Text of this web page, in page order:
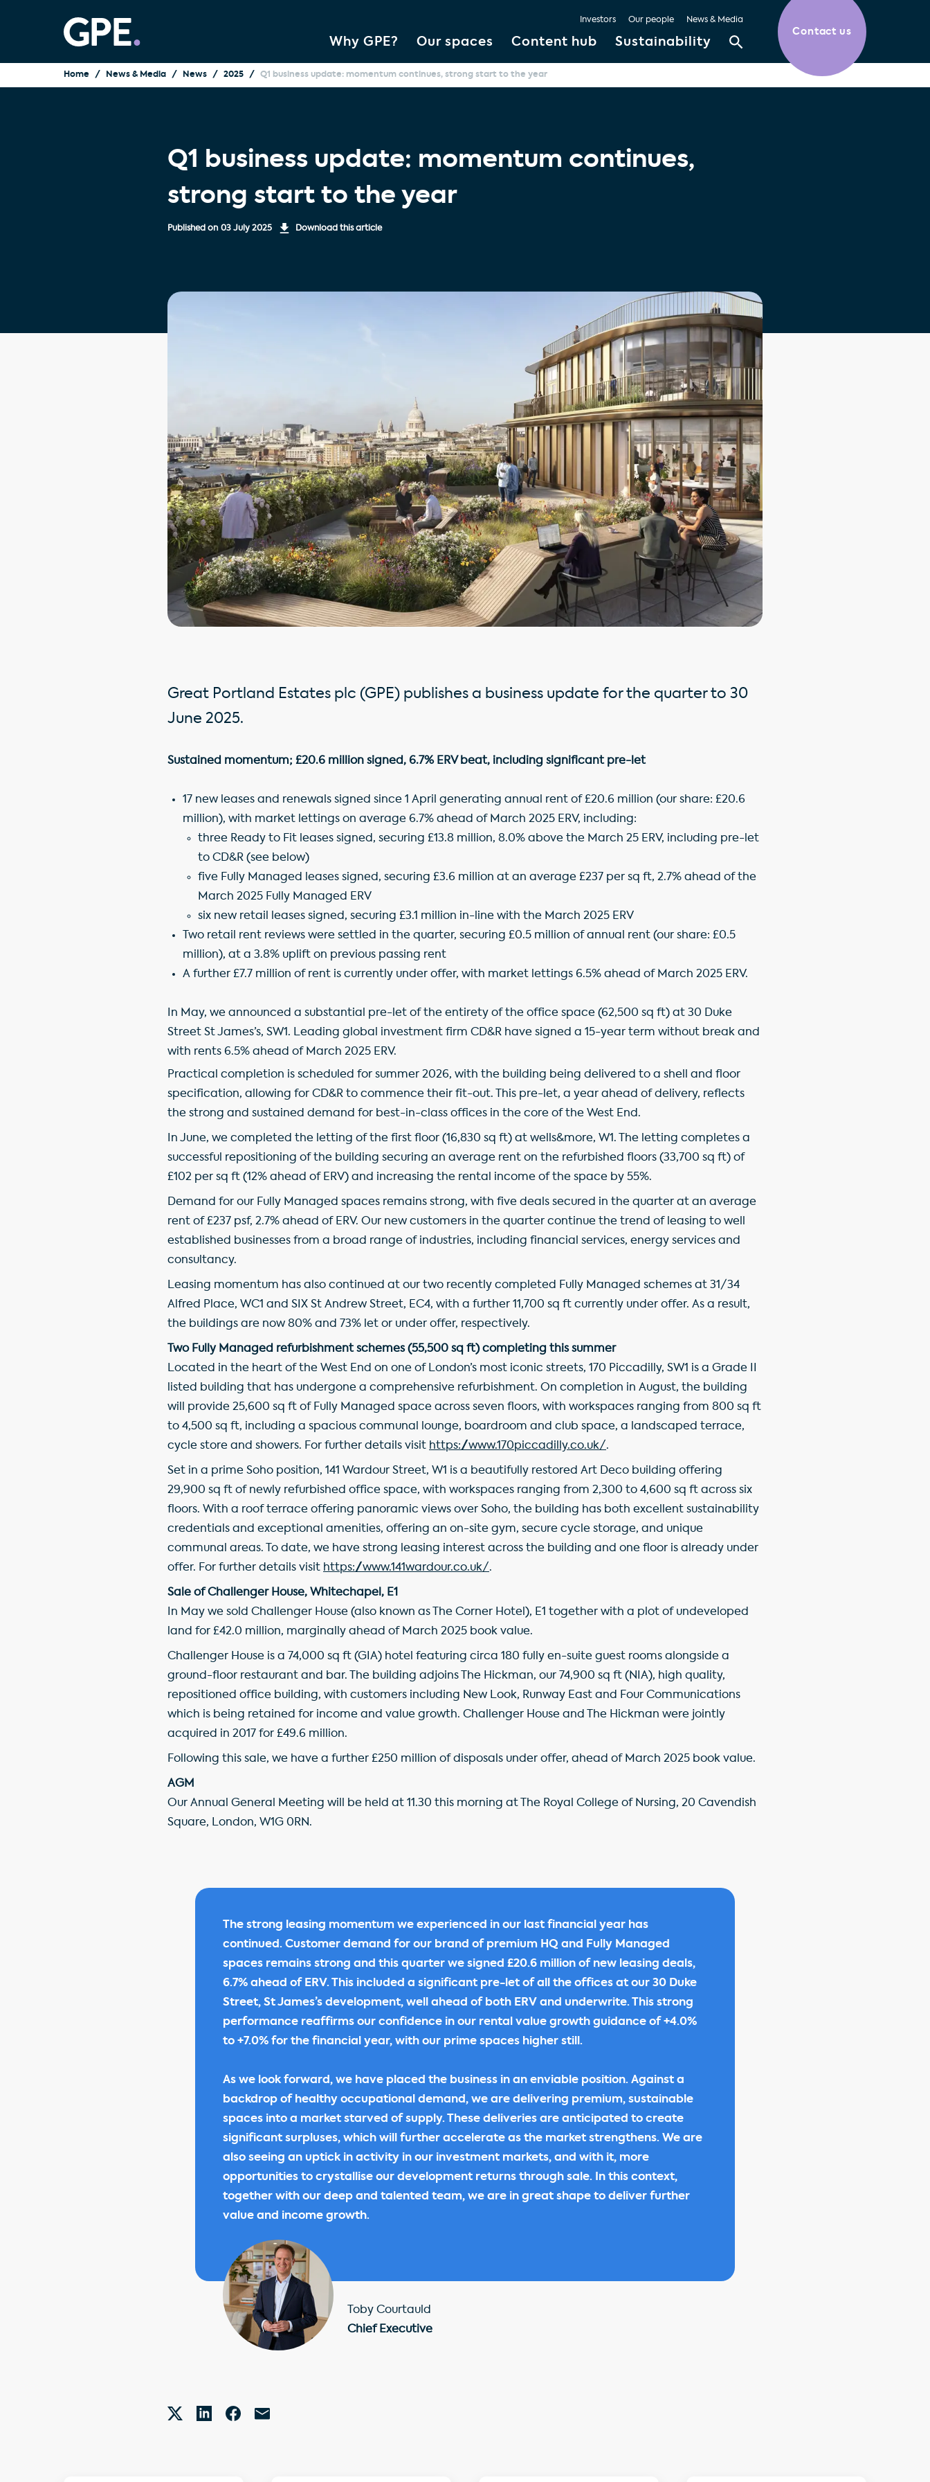
Why GPE? Our spaces Content hub Sustainability
Investors Our people News & Media
Contact us
Home News & Media News 2025 Q1 business update: momentum continues, strong start to the year
Q1 business update: momentum continues,
strong start to the year
Published on 03 July 2025 Download this article
Great Portland Estates plc (GPE) publishes a business update for the quarter to 30
June 2025.
Sustained momentum; £20.6 million signed, 6.7% ERV beat, including significant pre-let
17 new leases and renewals signed since 1 April generating annual rent of £20.6 million (our share: £20.6
million), with market lettings on average 6.7% ahead of March 2025 ERV, including:
three Ready to Fit leases signed, securing £13.8 million, 8.0% above the March 25 ERV, including pre-let
to CD&R (see below)
five Fully Managed leases signed, securing £3.6 million at an average £237 per sq ft, 2.7% ahead of the
March 2025 Fully Managed ERV
six new retail leases signed, securing £3.1 million in-line with the March 2025 ERV
Two retail rent reviews were settled in the quarter, securing £0.5 million of annual rent (our share: £0.5
million), at a 3.8% uplift on previous passing rent
A further £7.7 million of rent is currently under offer, with market lettings 6.5% ahead of March 2025 ERV.
In May, we announced a substantial pre-let of the entirety of the office space (62,500 sq ft) at 30 Duke
Street St James’s, SW1. Leading global investment firm CD&R have signed a 15-year term without break and
with rents 6.5% ahead of March 2025 ERV.
Practical completion is scheduled for summer 2026, with the building being delivered to a shell and floor
specification, allowing for CD&R to commence their fit-out. This pre-let, a year ahead of delivery, reflects
the strong and sustained demand for best-in-class offices in the core of the West End.
In June, we completed the letting of the first floor (16,830 sq ft) at wells&more, W1. The letting completes a
successful repositioning of the building securing an average rent on the refurbished floors (33,700 sq ft) of
£102 per sq ft (12% ahead of ERV) and increasing the rental income of the space by 55%.
Demand for our Fully Managed spaces remains strong, with five deals secured in the quarter at an average
rent of £237 psf, 2.7% ahead of ERV. Our new customers in the quarter continue the trend of leasing to well
established businesses from a broad range of industries, including financial services, energy services and
consultancy.
Leasing momentum has also continued at our two recently completed Fully Managed schemes at 31/34
Alfred Place, WC1 and SIX St Andrew Street, EC4, with a further 11,700 sq ft currently under offer. As a result,
the buildings are now 80% and 73% let or under offer, respectively.
Two Fully Managed refurbishment schemes (55,500 sq ft) completing this summer
Located in the heart of the West End on one of London’s most iconic streets, 170 Piccadilly, SW1 is a Grade II
listed building that has undergone a comprehensive refurbishment. On completion in August, the building
will provide 25,600 sq ft of Fully Managed space across seven floors, with workspaces ranging from 800 sq ft
to 4,500 sq ft, including a spacious communal lounge, boardroom and club space, a landscaped terrace,
cycle store and showers. For further details visit https://www.170piccadilly.co.uk/.
Set in a prime Soho position, 141 Wardour Street, W1 is a beautifully restored Art Deco building offering
29,900 sq ft of newly refurbished office space, with workspaces ranging from 2,300 to 4,600 sq ft across six
floors. With a roof terrace offering panoramic views over Soho, the building has both excellent sustainability
credentials and exceptional amenities, offering an on-site gym, secure cycle storage, and unique
communal areas. To date, we have strong leasing interest across the building and one floor is already under
offer. For further details visit https://www.141wardour.co.uk/.
Sale of Challenger House, Whitechapel, E1
In May we sold Challenger House (also known as The Corner Hotel), E1 together with a plot of undeveloped
land for £42.0 million, marginally ahead of March 2025 book value.
Challenger House is a 74,000 sq ft (GIA) hotel featuring circa 180 fully en-suite guest rooms alongside a
ground-floor restaurant and bar. The building adjoins The Hickman, our 74,900 sq ft (NIA), high quality,
repositioned office building, with customers including New Look, Runway East and Four Communications
which is being retained for income and value growth. Challenger House and The Hickman were jointly
acquired in 2017 for £49.6 million.
Following this sale, we have a further £250 million of disposals under offer, ahead of March 2025 book value.
AGM
Our Annual General Meeting will be held at 11.30 this morning at The Royal College of Nursing, 20 Cavendish
Square, London, W1G 0RN.
The strong leasing momentum we experienced in our last financial year has
continued. Customer demand for our brand of premium HQ and Fully Managed
spaces remains strong and this quarter we signed £20.6 million of new leasing deals,
6.7% ahead of ERV. This included a significant pre-let of all the offices at our 30 Duke
Street, St James’s development, well ahead of both ERV and underwrite. This strong
performance reaffirms our confidence in our rental value growth guidance of +4.0%
to +7.0% for the financial year, with our prime spaces higher still.
As we look forward, we have placed the business in an enviable position. Against a
backdrop of healthy occupational demand, we are delivering premium, sustainable
spaces into a market starved of supply. These deliveries are anticipated to create
significant surpluses, which will further accelerate as the market strengthens. We are
also seeing an uptick in activity in our investment markets, and with it, more
opportunities to crystallise our development returns through sale. In this context,
together with our deep and talented team, we are in great shape to deliver further
value and income growth.
Toby Courtauld
Chief Executive